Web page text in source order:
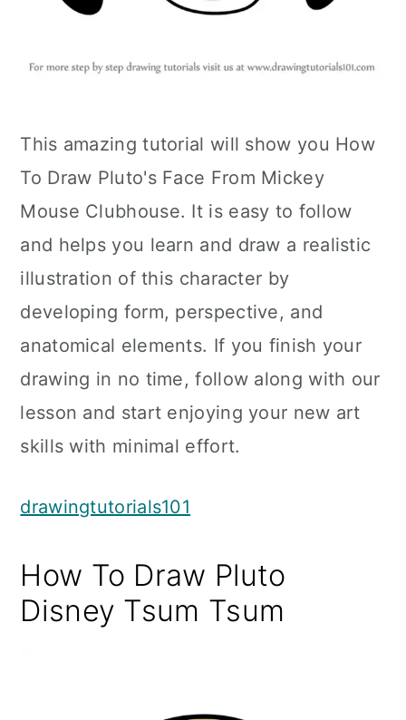
This amazing tutorial will show you How
To Draw Pluto's Face From Mickey
Mouse Clubhouse. It is easy to follow
and helps you learn and draw a realistic
illustration of this character by
developing form, perspective, and
anatomical elements. If you finish your
drawing in no time, follow along with our
lesson and start enjoying your new art
skills with minimal effort.
drawingtutorials101
How To Draw Pluto
Disney Tsum Tsum